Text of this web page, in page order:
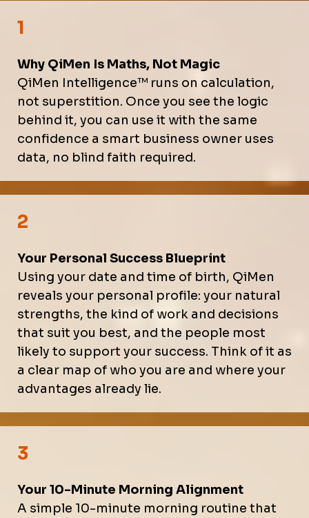
1
Why QiMen Is Maths, Not Magic
QiMen Intelligence™ runs on calculation,
not superstition. Once you see the logic
behind it, you can use it with the same
confidence a smart business owner uses
data, no blind faith required.
2
Your Personal Success Blueprint
Using your date and time of birth, QiMen
reveals your personal profile: your natural
strengths, the kind of work and decisions
that suit you best, and the people most
likely to support your success. Think of it as
a clear map of who you are and where your
advantages already lie.
3
Your 10-Minute Morning Alignment
A simple 10-minute morning routine that